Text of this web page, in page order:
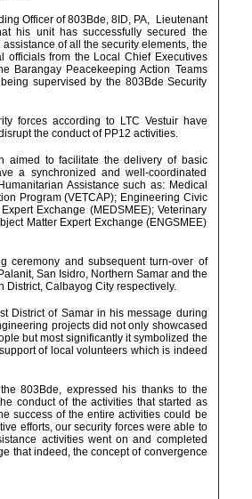
Officer of 803Bde, 8ID, PA, Lieutenant
his unit has successfully secured the
of all the security elements, the
officials from the Local Chief Executives
Barangay Peacekeeping Action Teams
supervised by the 803Bde Security
forces according to LTC Vestuir have
the conduct of PP12 activities.
aimed to facilitate the delivery of basic
a synchronized and well-coordinated
Assistance such as: Medical
Program (VETCAP); Engineering Civic
Exchange (MEDSMEE); Veterinary
Matter Expert Exchange (ENGSMEE)
ceremony and subsequent turn-over of
San Isidro, Northern Samar and the
Calbayog City respectively.
District of Samar in his message during
projects did not only showcased
but most significantly it symbolized the
of local volunteers which is indeed
803Bde, expressed his thanks to the
conduct of the activities that started as
success of the entire activities could be
efforts, our security forces were able to
activities went on and completed
that indeed, the concept of convergence